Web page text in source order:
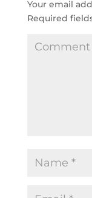
Your email
Required